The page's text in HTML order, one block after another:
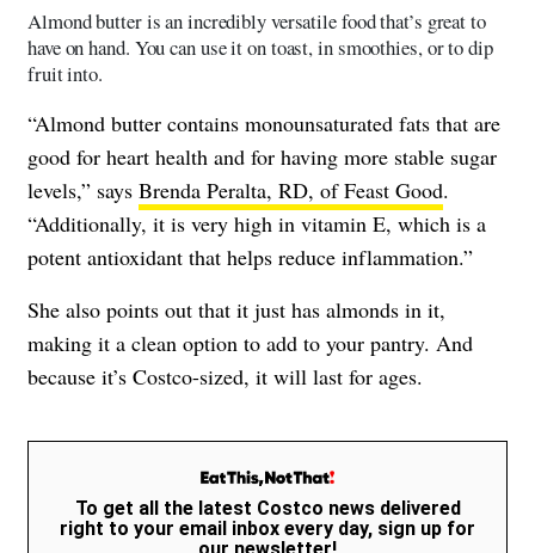
Almond butter is an incredibly versatile food that’s great to
have on hand. You can use it on toast, in smoothies, or to dip
fruit into.
“Almond butter contains monounsaturated fats that are
good for heart health and for having more stable sugar
levels,” says Brenda Peralta, RD, of Feast Good.
“Additionally, it is very high in vitamin E, which is a
potent antioxidant that helps reduce inflammation.”
She also points out that it just has almonds in it,
making it a clean option to add to your pantry. And
because it’s Costco-sized, it will last for ages.
To get all the latest Costco news delivered
right to your email inbox every day, sign up for
our newsletter!